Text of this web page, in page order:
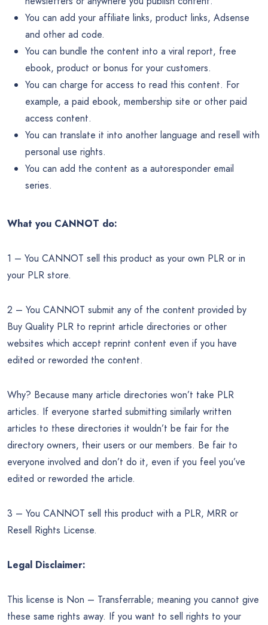
You can add your affiliate links, product links, Adsense
and other ad code.
You can bundle the content into a viral report, free
ebook, product or bonus for your customers.
You can charge for access to read this content. For
example, a paid ebook, membership site or other paid
access content.
You can translate it into another language and resell with
personal use rights.
You can add the content as a autoresponder email
series.
What you CANNOT do:
1 – You CANNOT sell this product as your own PLR or in
your PLR store.
2 – You CANNOT submit any of the content provided by
Buy Quality PLR to reprint article directories or other
websites which accept reprint content even if you have
edited or reworded the content.
Why? Because many article directories won’t take PLR
articles. If everyone started submitting similarly written
articles to these directories it wouldn’t be fair for the
directory owners, their users or our members. Be fair to
everyone involved and don’t do it, even if you feel you’ve
edited or reworded the article.
3 – You CANNOT sell this product with a PLR, MRR or
Resell Rights License.
Legal Disclaimer:
This license is Non – Transferrable; meaning you cannot give
these same rights away. If you want to sell rights to your